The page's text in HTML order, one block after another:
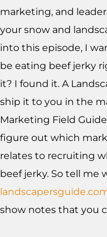
marketing, and
your snow and
into this episode, I
be eating beef jerky
it? I found it. A
ship it to you in the
Marketing Field
figure out which
relates to recruiting
beef jerky. So tell me
show notes that you